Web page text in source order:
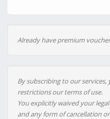
Already have premium
By subscribing to our
restrictions our terms of use.
You explicitly waived your
and any form of cancellation